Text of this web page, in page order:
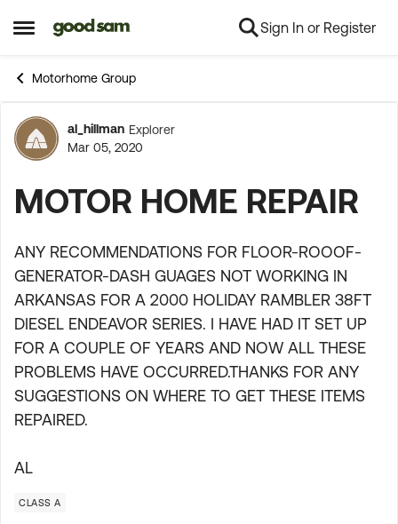
Open Side Menu
Skip to content Sign In or Register
Motorhome Group
Forum Discussion
al_hillman Explorer
Mar 05, 2020
MOTOR HOME REPAIR
ANY RECOMMENDATIONS FOR FLOOR-ROOOF-
GENERATOR-DASH GUAGES NOT WORKING IN
ARKANSAS FOR A 2000 HOLIDAY RAMBLER 38FT
DIESEL ENDEAVOR SERIES. I HAVE HAD IT SET UP
FOR A COUPLE OF YEARS AND NOW ALL THESE
PROBLEMS HAVE OCCURRED.THANKS FOR ANY
SUGGESTIONS ON WHERE TO GET THESE ITEMS
REPAIRED.
AL
CLASS A